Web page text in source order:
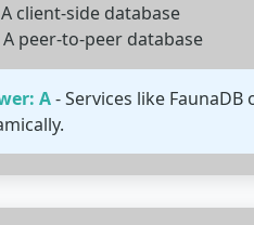
client-side database
A peer-to-peer database
A- Services like